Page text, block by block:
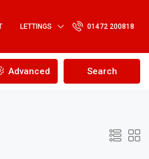
LETTINGS 01472 200818
Advanced Search